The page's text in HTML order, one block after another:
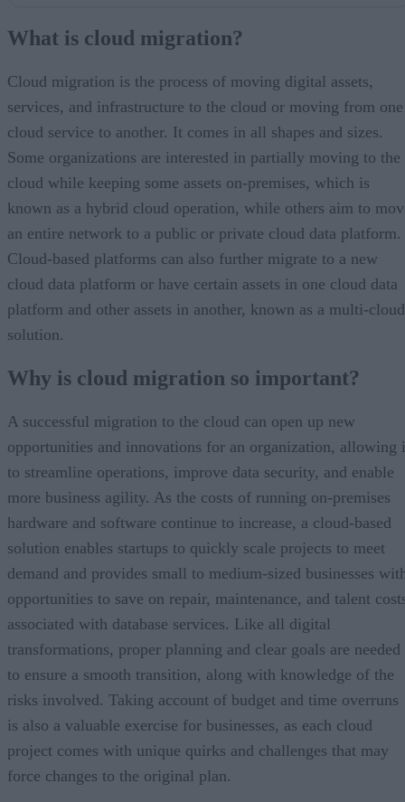
What are some of the benefits of migrating to the cloud?
A look to the future
What is cloud migration?
Cloud migration is the process of moving digital assets,
services, and infrastructure to the cloud or moving from one
cloud service to another. It comes in all shapes and sizes.
Some organizations are interested in partially moving to the
cloud while keeping some assets on-premises, which is
known as a hybrid cloud operation, while others aim to
an entire network to a public or private cloud data platform.
Cloud-based platforms can also further migrate to a new
cloud data platform or have certain assets in one cloud data
platform and other assets in another, known as a multi-cloud
solution.
Why is cloud migration so important?
A successful migration to the cloud can open up new
opportunities and innovations for an organization, allowing
to streamline operations, improve data security, and enable
more business agility. As the costs of running on-premises
hardware and software continue to increase, a cloud-based
solution enables startups to quickly scale projects to meet
demand and provides small to medium-sized businesses
opportunities to save on repair, maintenance, and talent
associated with database services. Like all digital
transformations, proper planning and clear goals are needed
to ensure a smooth transition, along with knowledge of the
risks involved. Taking account of budget and time overruns
is also a valuable exercise for businesses, as each cloud
project comes with unique quirks and challenges that may
force changes to the original plan.